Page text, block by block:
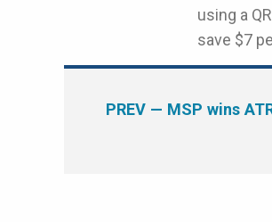
using a
save $7
PREV— MSP wins